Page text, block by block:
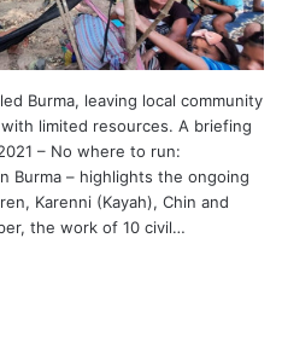
Burma, leaving local community
limited resources. A briefing
– No where to run:
Burma – highlights the ongoing
Karenni (Kayah), Chin and
the work of 10 civil…